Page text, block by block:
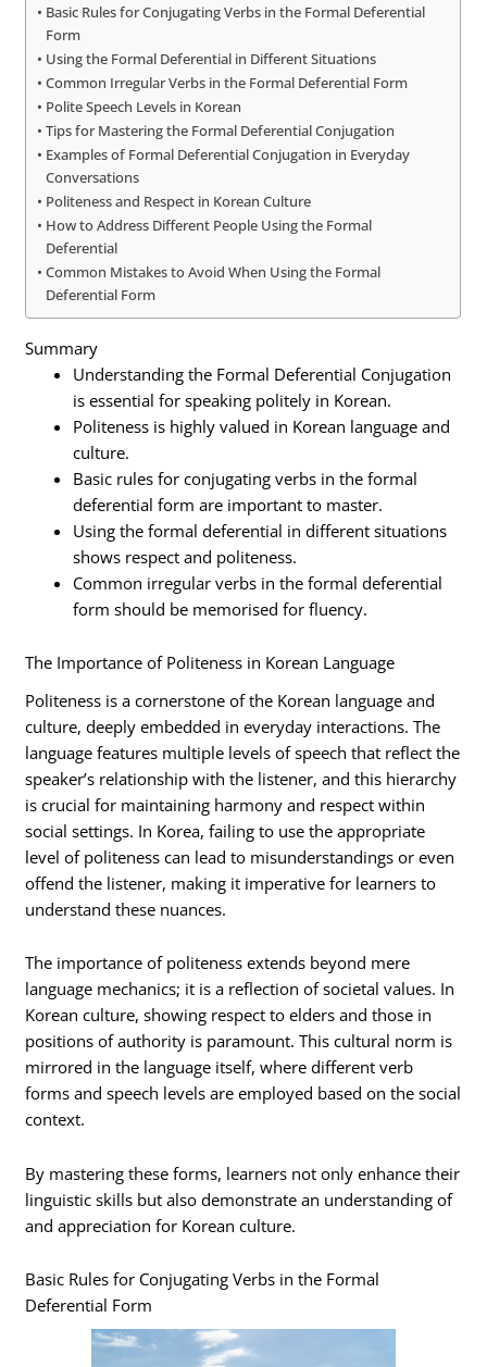
Basic Rules for Conjugating Verbs in the Formal Deferential
Form
Using the Formal Deferential in Different Situations
Common Irregular Verbs in the Formal Deferential Form
Polite Speech Levels in Korean
Tips for Mastering the Formal Deferential Conjugation
Examples of Formal Deferential Conjugation in Everyday
Conversations
Politeness and Respect in Korean Culture
How to Address Different People Using the Formal
Deferential
Common Mistakes to Avoid When Using the Formal
Deferential Form
Summary
Understanding the Formal Deferential Conjugation
is essential for speaking politely in Korean.
Politeness is highly valued in Korean language and
culture.
Basic rules for conjugating verbs in the formal
deferential form are important to master.
Using the formal deferential in different situations
shows respect and politeness.
Common irregular verbs in the formal deferential
form should be memorised for fluency.
The Importance of Politeness in Korean Language
Politeness is a cornerstone of the Korean language and
culture, deeply embedded in everyday interactions. The
language features multiple levels of speech that reflect the
speaker’s relationship with the listener, and this hierarchy
is crucial for maintaining harmony and respect within
social settings. In Korea, failing to use the appropriate
level of politeness can lead to misunderstandings or even
offend the listener, making it imperative for learners to
understand these nuances.
The importance of politeness extends beyond mere
language mechanics; it is a reflection of societal values. In
Korean culture, showing respect to elders and those in
positions of authority is paramount. This cultural norm is
mirrored in the language itself, where different verb
forms and speech levels are employed based on the social
context.
By mastering these forms, learners not only enhance their
linguistic skills but also demonstrate an understanding of
and appreciation for Korean culture.
Basic Rules for Conjugating Verbs in the Formal
Deferential Form